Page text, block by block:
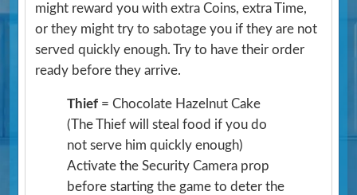
might reward you with extra Coins, extra Time,
or they might try to sabotage you if they are not
served quickly enough. Try to have their order
ready before they arrive.
Thief = Chocolate Hazelnut Cake
(The Thief will steal food if you do
not serve him quickly enough)
Activate the Security Camera prop
before starting the game to deter the